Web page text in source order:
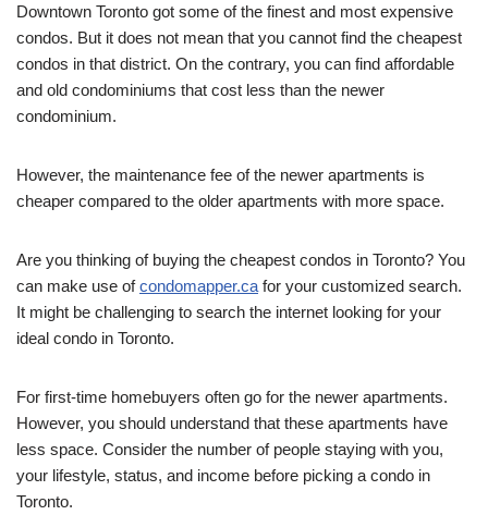
Downtown Toronto got some of the finest and most expensive
condos. But it does not mean that you cannot find the cheapest
condos in that district. On the contrary, you can find affordable
and old condominiums that cost less than the newer
condominium.
However, the maintenance fee of the newer apartments is
cheaper compared to the older apartments with more space.
Are you thinking of buying the cheapest condos in Toronto? You
can make use ofcondomapper.ca for your customized search.
It might be challenging to search the internet looking for your
ideal condo in Toronto.
For first-time homebuyers often go for the newer apartments.
However, you should understand that these apartments have
less space. Consider the number of people staying with you,
your lifestyle, status, and income before picking a condo in
Toronto.